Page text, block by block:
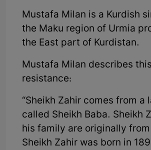
Mustafa Milan is a Kurdish
the Maku region of Urmia
the East part of Kurdistan.
Mustafa Milan describes this
resistance:
“Sheikh Zahir comes from a
called Sheikh Baba. Sheikh
his family are originally from
Sheikh Zahir was born in